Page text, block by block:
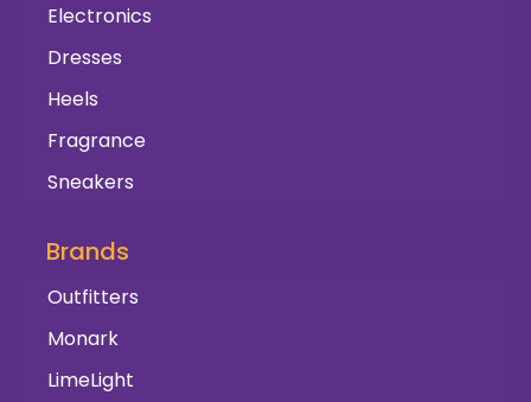
Electronics
Dresses
Heels
Fragrance
Sneakers
Brands
Outfitters
Monark
LimeLight